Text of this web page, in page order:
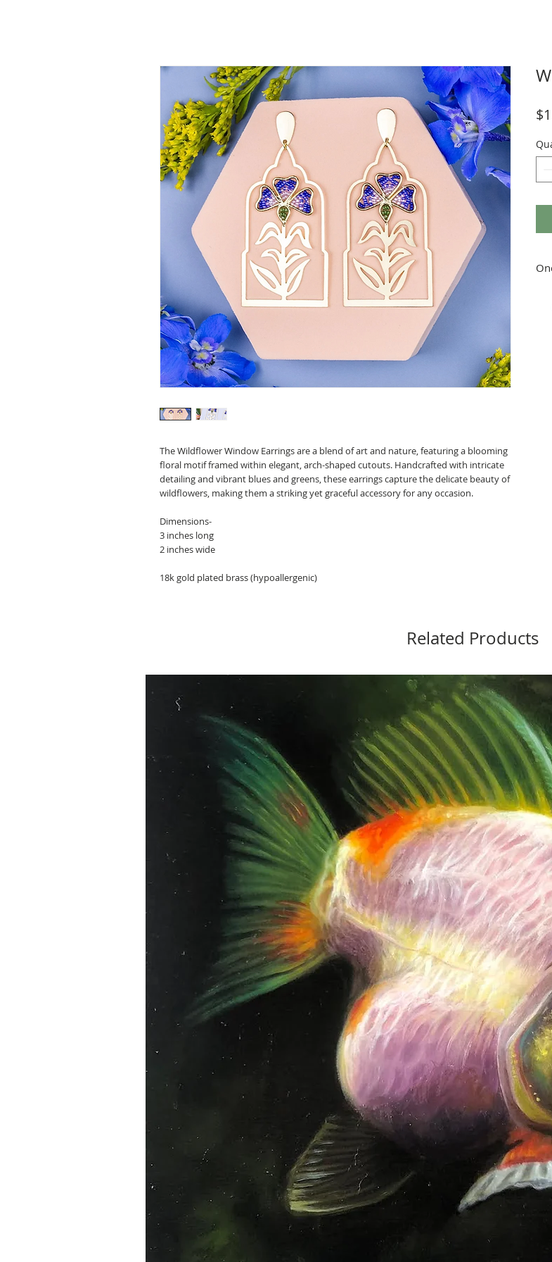
The Wildflower Window Earrings are a blend of art and nature, featuring a blooming
floral motif framed within elegant, arch-shaped cutouts. Handcrafted with intricate
detailing and vibrant blues and greens, these earrings capture the delicate beauty of
wildflowers, making them a striking yet graceful accessory for any occasion.
Dimensions-
3 inches long
2 inches wide
18k gold plated brass (hypoallergenic)
Related Products